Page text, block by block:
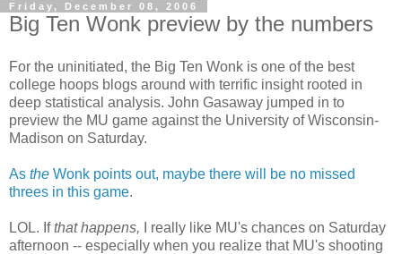
Friday, December 08, 2006
Big Ten Wonk preview by the numbers
For the uninitiated, the Big Ten Wonk is one of the best
college hoops blogs around with terrific insight rooted in
deep statistical analysis. John Gasaway jumped in to
preview the MU game against the University of Wisconsin-
Madison on Saturday.
As the Wonk points out, maybe there will be no missed
threes in this game.
LOL. Ifthat happens,
I really like MU's chances on Saturday
afternoon -- especially when you realize that MU's shooting